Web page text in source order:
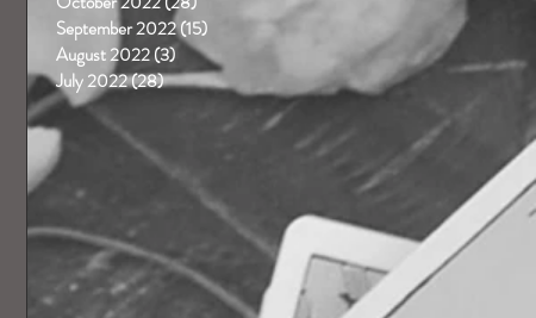
September 2022(15)
August 2022(3) 3 posts
July 2022(28)28 posts